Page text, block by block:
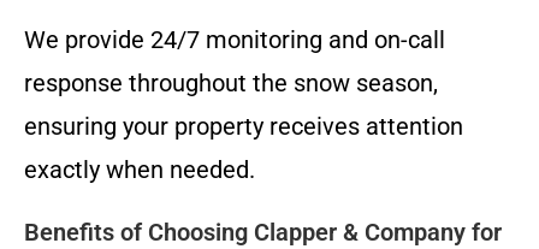
We provide 24/7 monitoring and on-call
response throughout the snow season,
ensuring your property receives attention
exactly when needed.
Benefits of Choosing Clapper & Company for